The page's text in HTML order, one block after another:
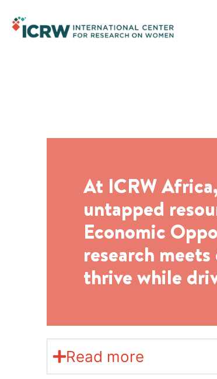
At ICRW
untapped
Economic
research
thrive while
Read more